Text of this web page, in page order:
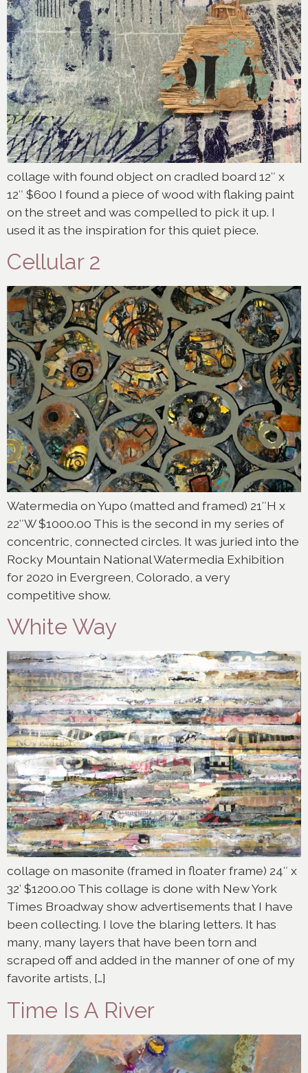
collage with found object on cradled board 12″ x
12″ $600 I found a piece of wood with flaking paint
on the street and was compelled to pick it up. I
used it as the inspiration for this quiet piece.
Cellular 2
Watermedia on Yupo (matted and framed) 21″H x
22″W $1000.00 This is the second in my series of
concentric, connected circles. It was juried into the
Rocky Mountain National Watermedia Exhibition
for 2020 in Evergreen, Colorado, a very
competitive show.
White Way
collage on masonite (framed in floater frame) 24″ x
32′ $1200.00 This collage is done with New York
Times Broadway show advertisements that I have
been collecting. I love the blaring letters. It has
many, many layers that have been torn and
scraped off and added in the manner of one of my
favorite artists, […]
Time Is A River